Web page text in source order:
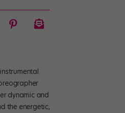
dynamic and
the energetic,